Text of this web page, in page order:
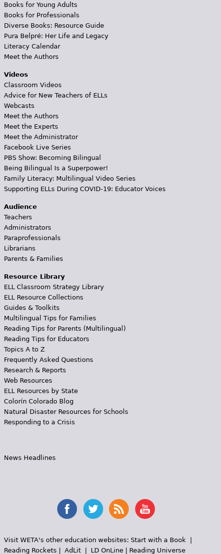
Books for Young Adults
Books for Professionals
Diverse Books: Resource Guide
Pura Belpré: Her Life and Legacy
Literacy Calendar
Meet the Authors
Videos
Classroom Videos
Advice for New Teachers of ELLs
Webcasts
Meet the Authors
Meet the Experts
Meet the Administrator
Facebook Live Series
PBS Show: Becoming Bilingual
Being Bilingual Is a Superpower!
Family Literacy: Multilingual Video Series
Supporting ELLs During COVID-19: Educator Voices
Audience
Teachers
Administrators
Paraprofessionals
Librarians
Parents & Families
Resource Library
ELL Classroom Strategy Library
ELL Resource Collections
Guides & Toolkits
Multilingual Tips for Families
Reading Tips for Parents (Multilingual)
Reading Tips for Educators
Topics A to Z
Frequently Asked Questions
Research & Reports
Web Resources
ELL Resources by State
Colorín Colorado Blog
Natural Disaster Resources for Schools
Responding to a Crisis
News Headlines
Visit WETA's other education websites: Start with a Book |
Reading Rockets | AdLit| LD OnLine| Reading Universe